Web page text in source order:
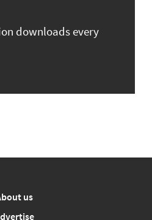
downloads every
us